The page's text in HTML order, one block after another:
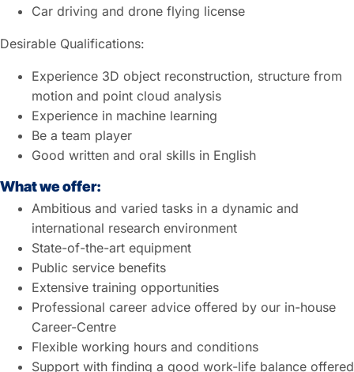
Car driving and drone flying license
Desirable Qualifications:
Experience 3D object reconstruction, structure from
motion and point cloud analysis
Experience in machine learning
Be a team player
Good written and oral skills in English
What we offer:
Ambitious and varied tasks in a dynamic and
international research environment
State-of-the-art equipment
Public service benefits
Extensive training opportunities
Professional career advice offered by our in-house
Career-Centre
Flexible working hours and conditions
Support with finding a good work-life balance offered